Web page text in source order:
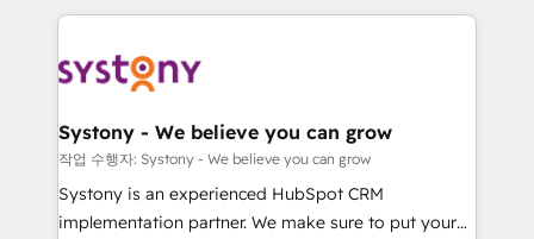
build an unrivaled offering portfolio on the market
transformation journey.
to help you keep winning. What We Do ⚙️ CRM
Data & Content 📈 Sales & Marketing Alignment +
Agent Creation 🔄 Custom Integrations & Data
Migration Why 1406 We become part of your team.
Your team learns while we build. We fix what others
broke. Built for mid-market reality—practical
Systony - We believe you can grow
작업 수행자: Systony - We believe you can grow
Systony is an experienced HubSpot CRM
implementation partner. We make sure to put your